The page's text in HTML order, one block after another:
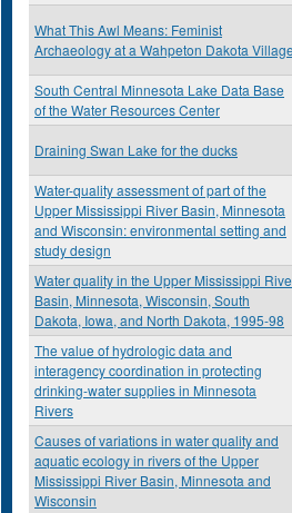
What This Awl Means: Feminist
Archaeology at a Wahpeton Dakota Village
South Central Minnesota Lake Data Base
of the Water Resources Center
Draining Swan Lake for the ducks
Water-quality assessment of part of the
Upper Mississippi River Basin, Minnesota
and Wisconsin: environmental setting and
study design
Water quality in the Upper Mississippi
Basin, Minnesota, Wisconsin, South
Dakota, Iowa, and North Dakota, 1995-98
The value of hydrologic data and
interagency coordination in protecting
drinking-water supplies in Minnesota
Rivers
Causes of variations in water quality and
aquatic ecology in rivers of the Upper
Mississippi River Basin, Minnesota and
Wisconsin